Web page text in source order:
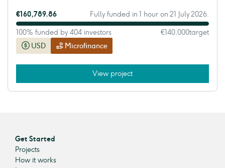
USD Microfinance
€160,789.86 Fully funded in 1 hour on 21 July 2026.
100% funded by 404 investors €140,000target
View project
Get Started
Projects
How it works